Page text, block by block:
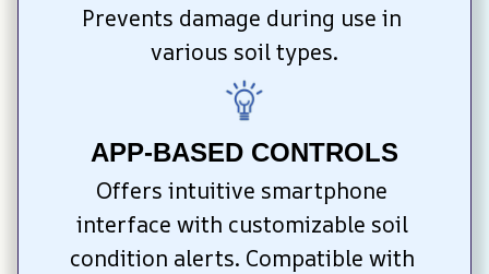
Prevents damage during use in
various soil types.
APP-BASED CONTROLS
Offers intuitive smartphone
interface with customizable soil
condition alerts. Compatible with